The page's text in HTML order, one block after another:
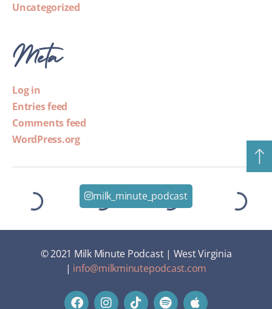
Uncategorized
Meta
Log in
Entries feed
Comments feed
WordPress.org
milk_minute_podcast
© 2021 Milk Minute Podcast | West Virginia
| info@milkminutepodcast.com